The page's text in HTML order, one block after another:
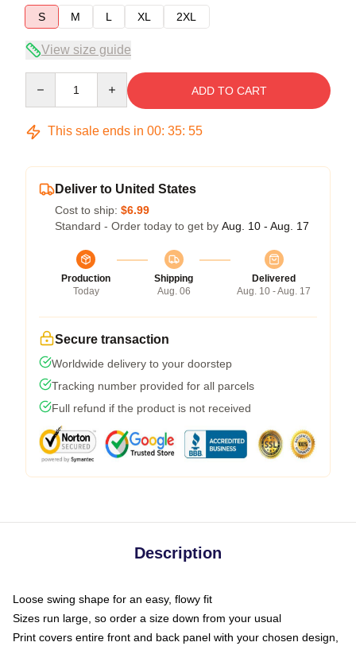
S
M L XL 2XL
View size guide
ADD TO CART
This sale ends in 00: 35: 54
Deliver to United States
Cost to ship: $6.99
Standard - Order today to get by Aug. 10 - Aug. 17
Production
Today
Shipping
Aug. 06
Delivered
Aug. 10 - Aug. 17
Secure transaction
Worldwide delivery to your doorstep
Tracking number provided for all parcels
Full refund if the product is not received
Description
Loose swing shape for an easy, flowy fit
Sizes run large, so order a size down from your usual
Print covers entire front and back panel with your chosen design,